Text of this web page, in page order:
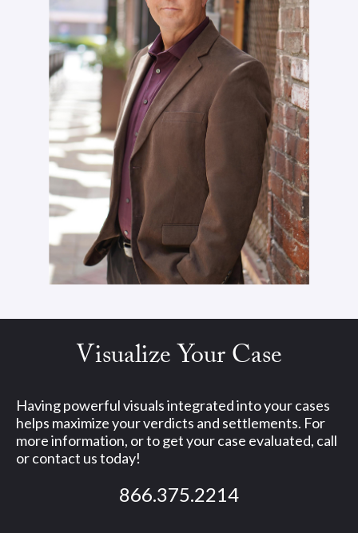
Visualize Your Case
Having powerful visuals integrated into your cases
helps maximize your verdicts and settlements. For
more information, or to get your case evaluated, call
or contact us today!
866.375.2214